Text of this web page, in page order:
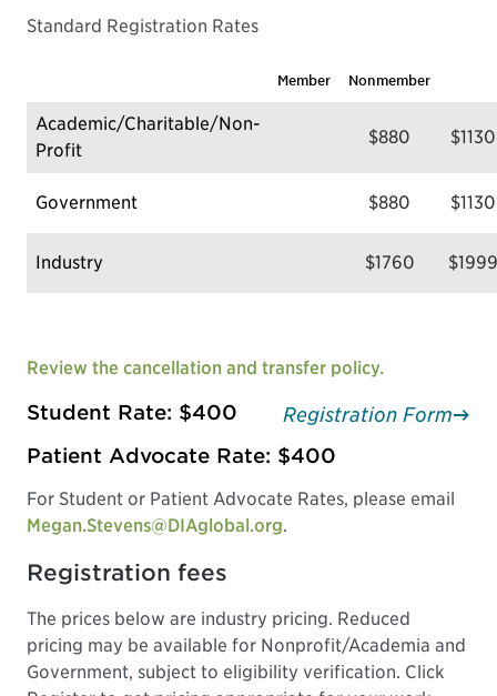
Standard Registration Rates
Member Nonmember
Academic/Charitable/Non-
Profit
$880 $1130
Government $880 $1130
Industry $1760 $1999
Review the cancellation and transfer policy.
Registration Form
Student Rate: $400
Patient Advocate Rate: $400
For Student or Patient Advocate Rates, please email
Megan.Stevens@DIAglobal.org.
Registration fees
The prices below are industry pricing. Reduced
pricing may be available for Nonprofit/Academia and
Government, subject to eligibility verification. Click